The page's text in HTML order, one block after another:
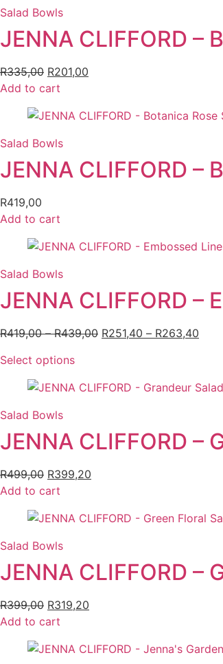
Salad Bowls
JENNA CLIFFORD –
R335,00 Original
price
R335,00.
R201,00
R201,00.
Add to cart
Salad Bowls
JENNA CLIFFORD –
R419,00
Add to cart
Salad Bowls
JENNA CLIFFORD
R419,00 – R439,00 Price
through
R251,40 – R263,40
Select options
has
The
may
on
page
Salad Bowls
JENNA CLIFFORD –
R499,00 Original
price
R499,00.
R399,20
R399,20.
Add to cart
Salad Bowls
JENNA CLIFFORD –
R399,00 Original
price
R399,00.
R319,20
R319,20.
Add to cart